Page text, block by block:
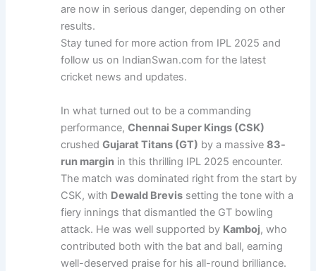
are now in serious danger, depending on other
results.
Stay tuned for more action from IPL 2025 and
follow us on IndianSwan.com for the latest
cricket news and updates.
In what turned out to be a commanding
performance,Chennai Super Kings (CSK)
crushedGujarat Titans (GT) by a massive83-
run margin in this thrilling IPL 2025 encounter.
The match was dominated right from the start by
CSK, with Dewald Brevis setting the tone with a
fiery innings that dismantled the GT bowling
attack. He was well supported by Kamboj, who
contributed both with the bat and ball, earning
well-deserved praise for his all-round brilliance.